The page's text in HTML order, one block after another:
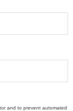
and to prevent automated